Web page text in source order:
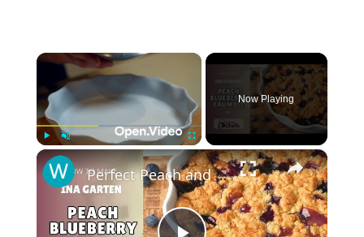
×
Fullscreen
Now Playing
×
Perfect Peach and Blueberry Crumble Dessert With This Ina Garten PEACH BLUEBERRY CRUMBLE Recipe by WomenChefs